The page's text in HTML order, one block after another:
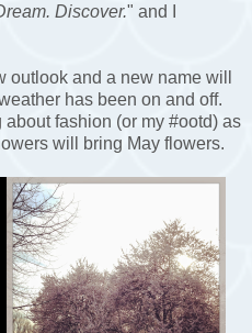
Discover." and I
outlook and a new name will
has been on and off.
fashion (or my #ootd) as
will bring May flowers.